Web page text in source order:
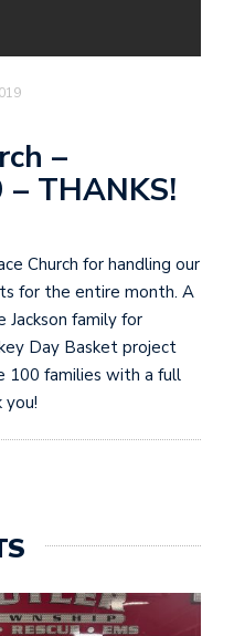
–
THANKS!
Church for handling our
for the entire month. A
Jackson family for
Day Basket project
100 families with a full
you!